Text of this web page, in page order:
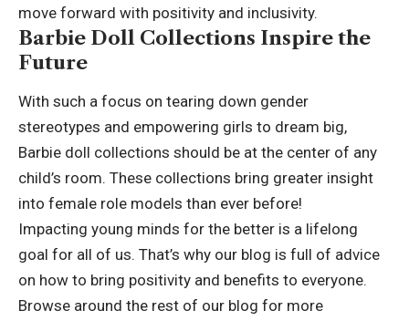
move forward with positivity and inclusivity.
Barbie Doll Collections Inspire the
Future
With such a focus on tearing down gender
stereotypes and empowering girls to dream big,
Barbie doll collections should be at the center of any
child’s room. These collections bring greater insight
into female role models than ever before!
Impacting young minds for the better is a lifelong
goal for all of us. That’s why our blog is full of advice
on how to bring positivity and benefits to everyone.
Browse around the rest of our blog for more